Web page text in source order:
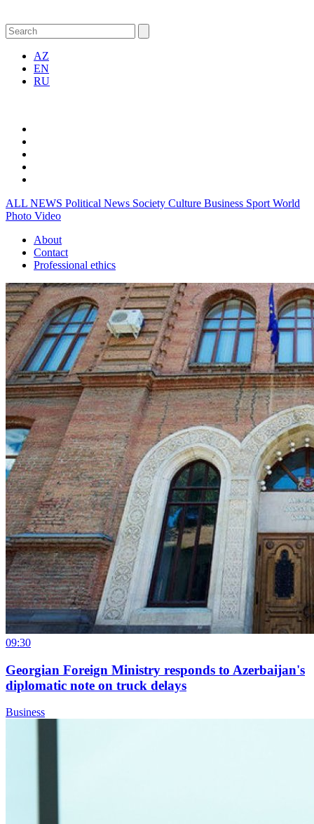
AZ
EN
RU
ALL NEWS Political News Society Culture Business Sport World
Photo Video
About
Contact
Professional ethics
09:30
Georgian Foreign Ministry responds to Azerbaijan's
diplomatic note on truck delays
Business